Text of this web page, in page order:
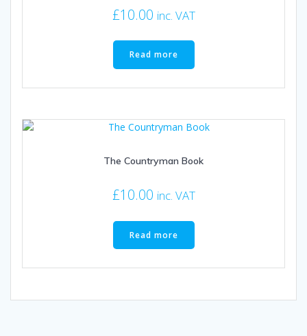
£10.00 inc. VAT
Read more
The Countryman Book
£10.00 inc. VAT
Read more